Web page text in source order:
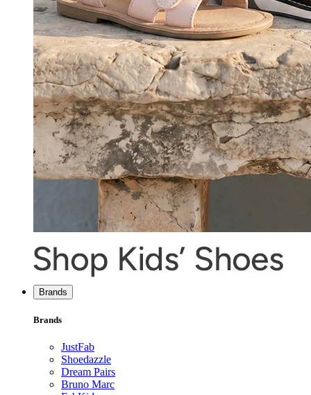
Brands
Brands
JustFab
Shoedazzle
Dream Pairs
Bruno Marc